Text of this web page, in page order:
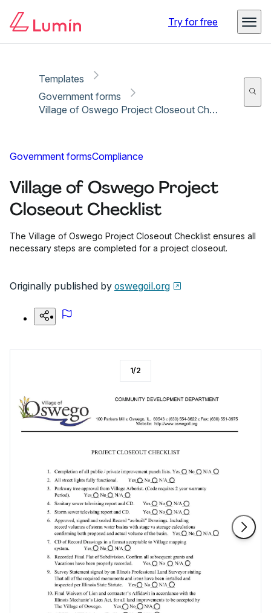
Try for free
Templates
Government forms
Village of Oswego Project Closeout Checklist
Government formsCompliance
Village of Oswego Project
Closeout Checklist
The Village of Oswego Project Closeout Checklist ensures all
necessary steps are completed for a project closeout.
Originally published by oswegoil.org
1/2